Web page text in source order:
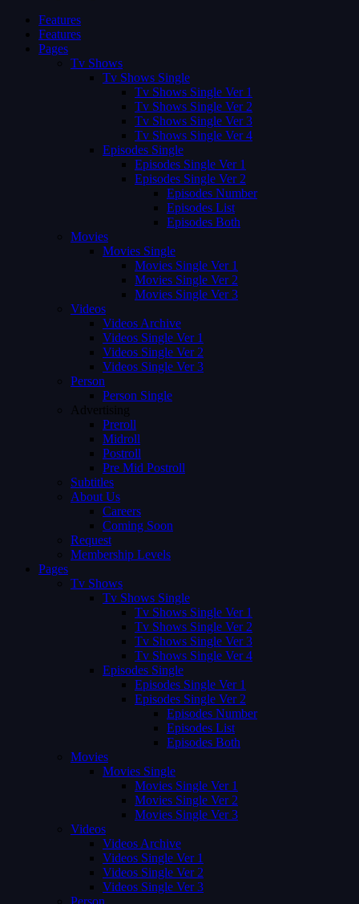
Features
Features
Pages
Tv Shows
Tv Shows Single
Tv Shows Single Ver 1
Tv Shows Single Ver 2
Tv Shows Single Ver 3
Tv Shows Single Ver 4
Episodes Single
Episodes Single Ver 1
Episodes Single Ver 2
Episodes Number
Episodes List
Episodes Both
Movies
Movies Single
Movies Single Ver 1
Movies Single Ver 2
Movies Single Ver 3
Videos
Videos Archive
Videos Single Ver 1
Videos Single Ver 2
Videos Single Ver 3
Person
Person Single
Advertising
Preroll
Midroll
Postroll
Pre Mid Postroll
Subtitles
About Us
Careers
Coming Soon
Request
Membership Levels
Pages
Tv Shows
Tv Shows Single
Tv Shows Single Ver 1
Tv Shows Single Ver 2
Tv Shows Single Ver 3
Tv Shows Single Ver 4
Episodes Single
Episodes Single Ver 1
Episodes Single Ver 2
Episodes Number
Episodes List
Episodes Both
Movies
Movies Single
Movies Single Ver 1
Movies Single Ver 2
Movies Single Ver 3
Videos
Videos Archive
Videos Single Ver 1
Videos Single Ver 2
Videos Single Ver 3
Person